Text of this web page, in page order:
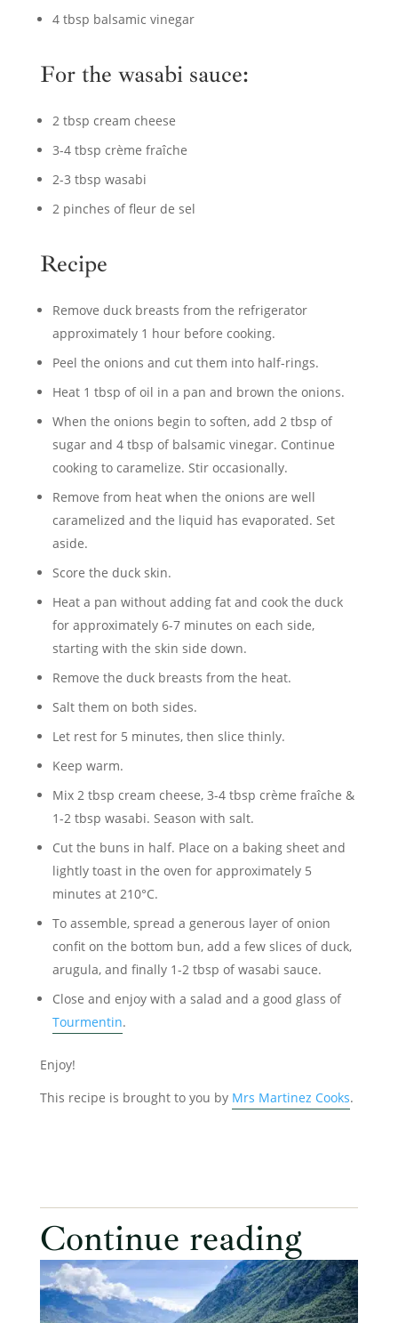
4 tbsp balsamic vinegar
For the wasabi sauce:
2 tbsp cream cheese
3-4 tbsp crème fraîche
2-3 tbsp wasabi
2 pinches of fleur de sel
Recipe
Remove duck breasts from the refrigerator
approximately 1 hour before cooking.
Peel the onions and cut them into half-rings.
Heat 1 tbsp of oil in a pan and brown the onions.
When the onions begin to soften, add 2 tbsp of
sugar and 4 tbsp of balsamic vinegar. Continue
cooking to caramelize. Stir occasionally.
Remove from heat when the onions are well
caramelized and the liquid has evaporated. Set
aside.
Score the duck skin.
Heat a pan without adding fat and cook the duck
for approximately 6-7 minutes on each side,
starting with the skin side down.
Remove the duck breasts from the heat.
Salt them on both sides.
Let rest for 5 minutes, then slice thinly.
Keep warm.
Mix 2 tbsp cream cheese, 3-4 tbsp crème fraîche &
1-2 tbsp wasabi. Season with salt.
Cut the buns in half. Place on a baking sheet and
lightly toast in the oven for approximately 5
minutes at 210°C.
To assemble, spread a generous layer of onion
confit on the bottom bun, add a few slices of duck,
arugula, and finally 1-2 tbsp of wasabi sauce.
Close and enjoy with a salad and a good glass of
Tourmentin.
Enjoy!
This recipe is brought to you by Mrs Martinez Cooks.
Continue reading